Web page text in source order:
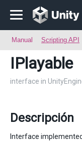
Manual Scripting API
IPlayable
interface in
Descripción
Interface